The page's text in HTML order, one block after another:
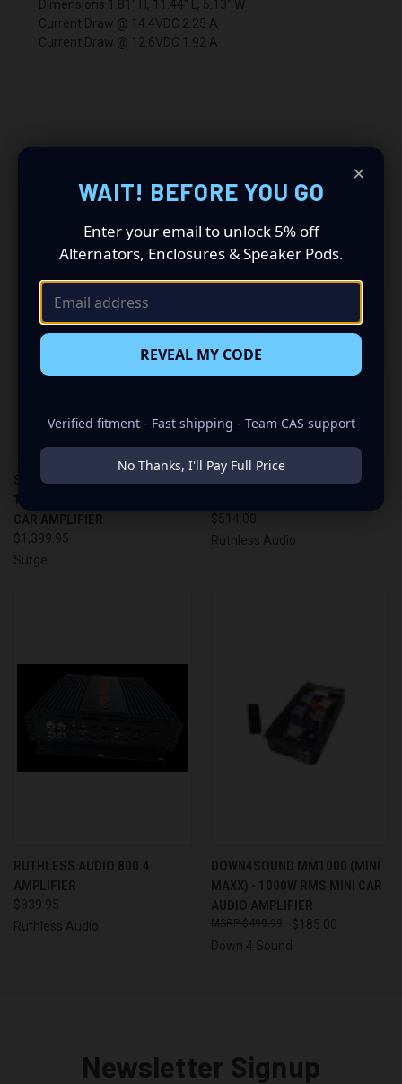
Dimensions 1.81" H, 11.44" L, 5.13" W
Current Draw @ 14.4VDC 2.25 A
Current Draw @ 12.6VDC 1.92 A
RELATED PRODUCTS
SURGE AUDIO - PS-10000.1 |
10,000 WATT MONOBLOCK
CAR AMPLIFIER
$1,399.95
Surge
RUTHLESS AUDIO 1500.4
$514.00
Ruthless Audio
RUTHLESS AUDIO 800.4
AMPLIFIER
$339.95
Ruthless Audio
DOWN4SOUND MM1000 (MINI
MAXX) - 1000W RMS MINI CAR
AUDIO AMPLIFIER
$185.00
$499.99
Down 4 Sound
Newsletter Signup
×
WAIT! BEFORE YOU GO
Enter your email to unlock 5% off
Alternators, Enclosures & Speaker Pods.
REVEAL MY CODE
Verified fitment - Fast shipping - Team CAS support
No Thanks, I'll Pay Full Price